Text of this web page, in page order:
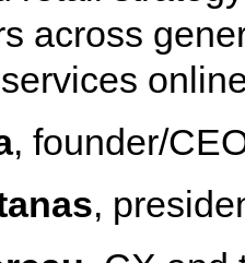
across
, founder/
,